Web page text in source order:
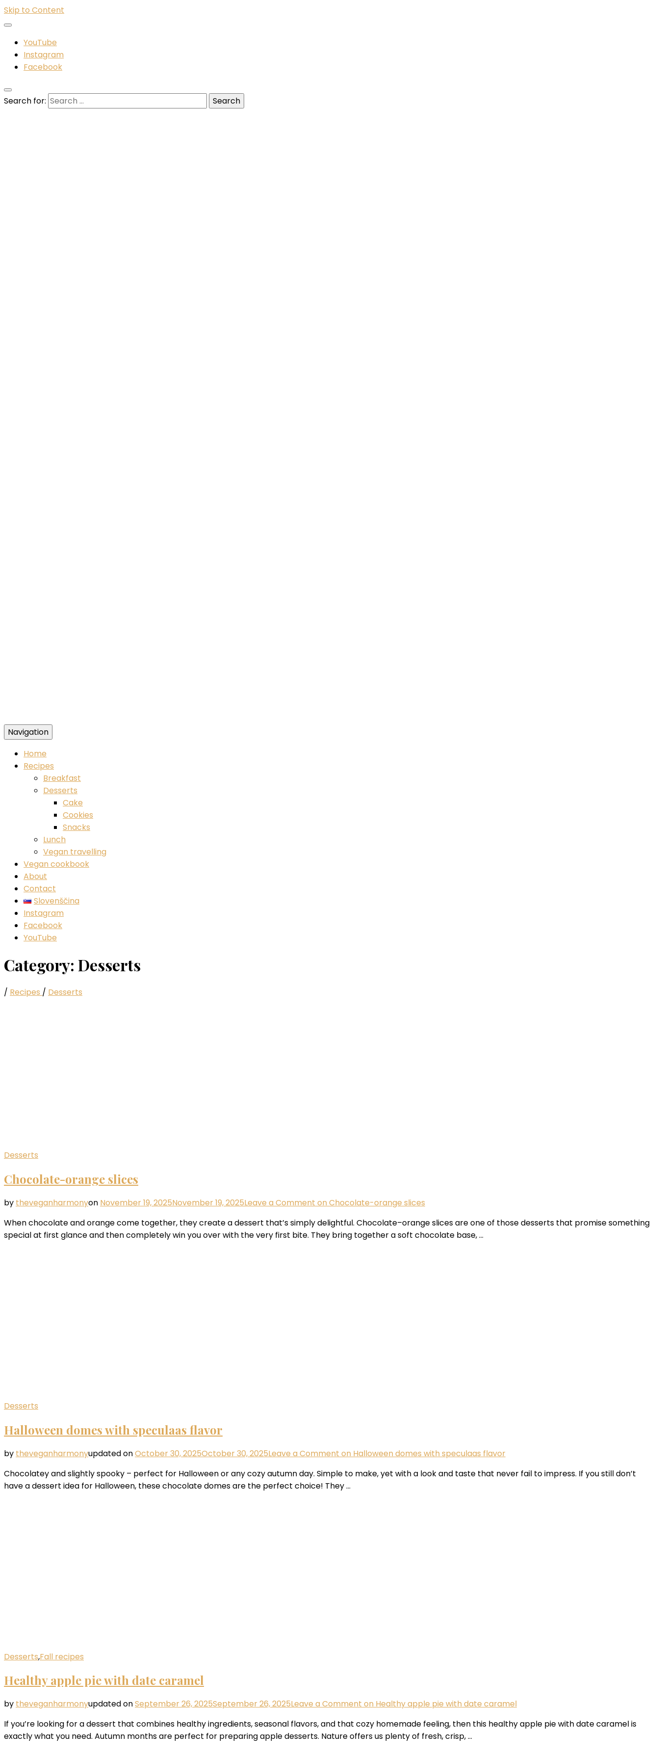
Skip to Content
YouTube
Instagram
Facebook
Search for:
Food blog – healthy vegan recipes
Navigation
Home
Recipes
Breakfast
Desserts
Cake
Cookies
Snacks
Lunch
Vegan travelling
Vegan cookbook
About
Contact
Slovenščina
Instagram
Facebook
YouTube
Category: Desserts
/ Recipes / Desserts
Desserts
Chocolate-orange slices
by theveganharmonyon November 19, 2025November 19, 2025Leave a Comment on Chocolate-orange slices
When chocolate and orange come together, they create a dessert that’s simply delightful. Chocolate–orange slices are one of those desserts that promise something
special at first glance and then completely win you over with the very first bite. They bring together a soft chocolate base, …
Desserts
Halloween domes with speculaas flavor
by theveganharmonyupdated onOctober 30, 2025October 30, 2025Leave a Comment on Halloween domes with speculaas flavor
Chocolatey and slightly spooky – perfect for Halloween or any cozy autumn day. Simple to make, yet with a look and taste that never fail to impress. If you still don’t
have a dessert idea for Halloween, these chocolate domes are the perfect choice! They …
Desserts,Fall recipes
Healthy apple pie with date caramel
by theveganharmonyupdated onSeptember 26, 2025September 26, 2025Leave a Comment on Healthy apple pie with date caramel
If you’re looking for a dessert that combines healthy ingredients, seasonal flavors, and that cozy homemade feeling, then this healthy apple pie with date caramel is
exactly what you need. Autumn months are perfect for preparing apple desserts. Nature offers us plenty of fresh, crisp, …